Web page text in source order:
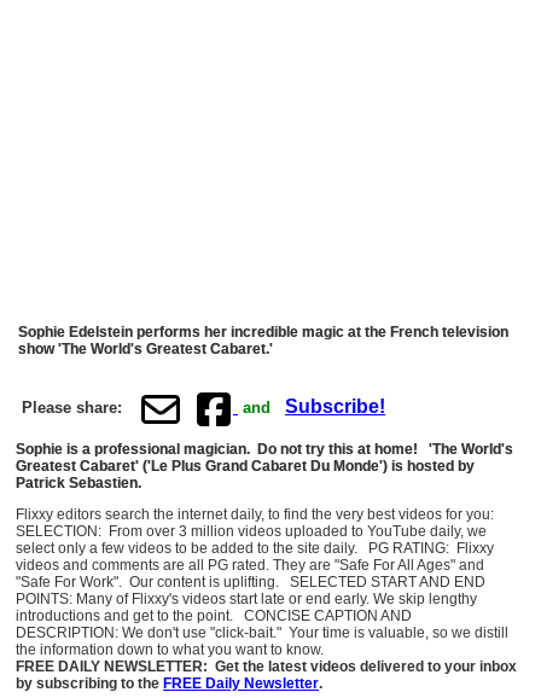
Sophie Edelstein performs her incredible magic at the French television
show 'The World's Greatest Cabaret.'
Please share: and Subscribe!
Sophie is a professional magician. Do not try this at home! 'The World's
Greatest Cabaret' ('Le Plus Grand Cabaret Du Monde') is hosted by
Patrick Sebastien.
Flixxy editors search the internet daily, to find the very best videos for you:
SELECTION: From over 3 million videos uploaded to YouTube daily, we
select only a few videos to be added to the site daily. PG RATING: Flixxy
videos and comments are all PG rated. They are "Safe For All Ages" and
"Safe For Work". Our content is uplifting. SELECTED START AND END
POINTS: Many of Flixxy's videos start late or end early. We skip lengthy
introductions and get to the point. CONCISE CAPTION AND
DESCRIPTION: We don't use "click-bait." Your time is valuable, so we distill
the information down to what you want to know.
FREE DAILY NEWSLETTER: Get the latest videos delivered to your inbox
by subscribing to the FREE Daily Newsletter.